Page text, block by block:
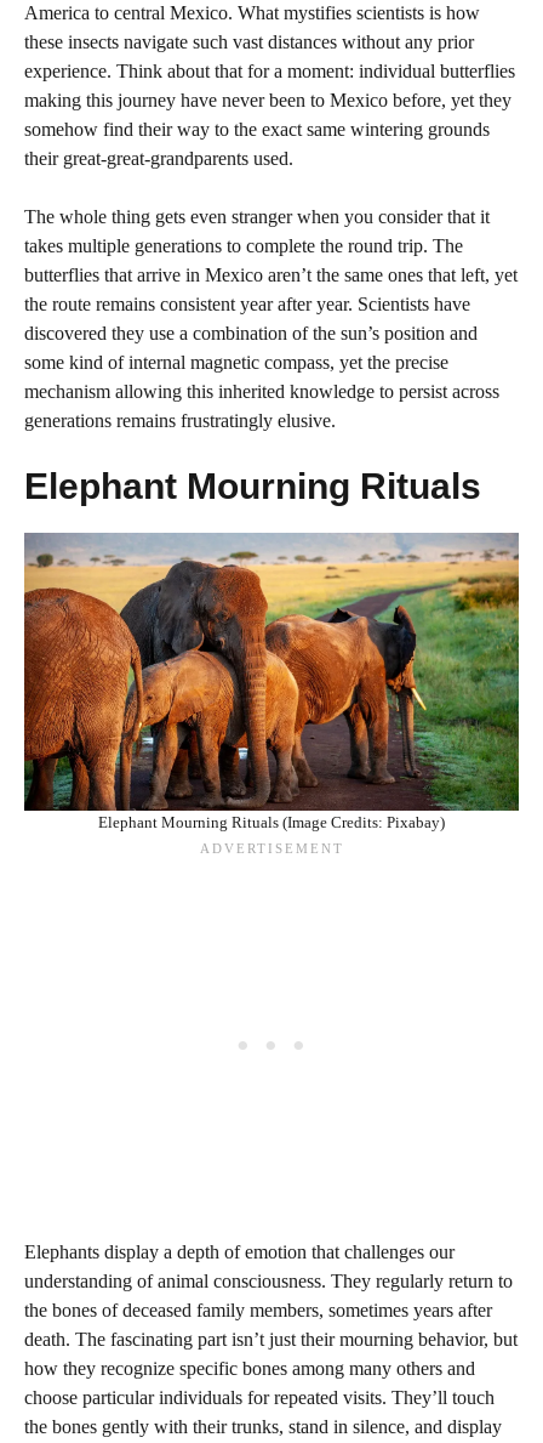
America to central Mexico. What mystifies scientists is how
these insects navigate such vast distances without any prior
experience. Think about that for a moment: individual butterflies
making this journey have never been to Mexico before, yet they
somehow find their way to the exact same wintering grounds
their great-great-grandparents used.
The whole thing gets even stranger when you consider that it
takes multiple generations to complete the round trip. The
butterflies that arrive in Mexico aren’t the same ones that left, yet
the route remains consistent year after year. Scientists have
discovered they use a combination of the sun’s position and
some kind of internal magnetic compass, yet the precise
mechanism allowing this inherited knowledge to persist across
generations remains frustratingly elusive.
Elephant Mourning Rituals
Elephant Mourning Rituals (Image Credits: Pixabay)
Elephants display a depth of emotion that challenges our
understanding of animal consciousness. They regularly return to
the bones of deceased family members, sometimes years after
death. The fascinating part isn’t just their mourning behavior, but
how they recognize specific bones among many others and
choose particular individuals for repeated visits. They’ll touch
the bones gently with their trunks, stand in silence, and display